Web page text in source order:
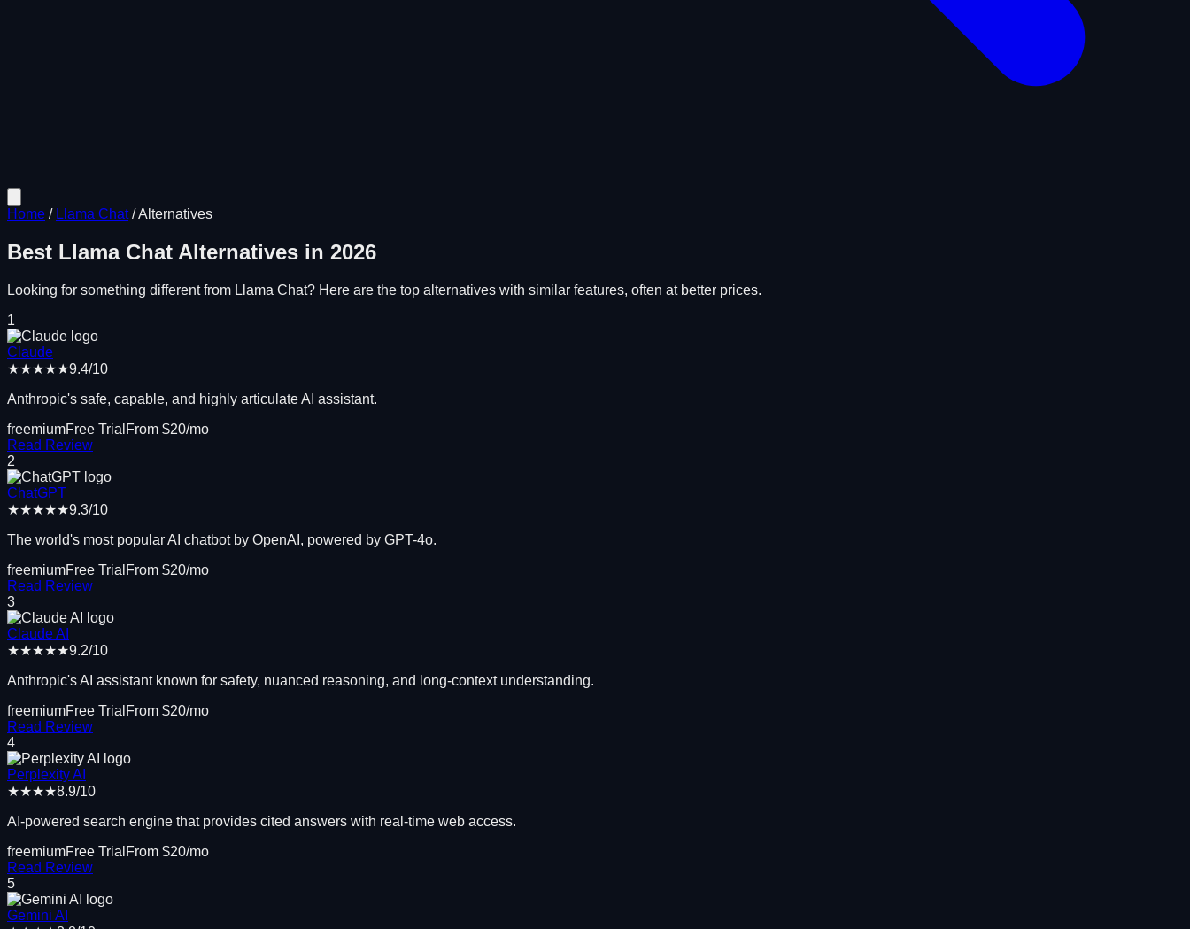
Home / Llama Chat/Alternatives
Best Llama Chat Alternatives in 2026
Looking for something different from Llama Chat? Here are the top alternatives with similar features, often at better prices.
1
Claude
★★★★★9.4/10
Anthropic's safe, capable, and highly articulate AI assistant.
freemiumFree Trial From $20/mo
Read Review
2
ChatGPT
★★★★★9.3/10
The world's most popular AI chatbot by OpenAI, powered by GPT-4o.
freemiumFree Trial From $20/mo
Read Review
3
Claude AI
★★★★★9.2/10
Anthropic's AI assistant known for safety, nuanced reasoning, and long-context understanding.
freemiumFree Trial From $20/mo
Read Review
4
Perplexity AI
★★★★8.9/10
AI-powered search engine that provides cited answers with real-time web access.
freemiumFree Trial From $20/mo
Read Review
5
Gemini AI